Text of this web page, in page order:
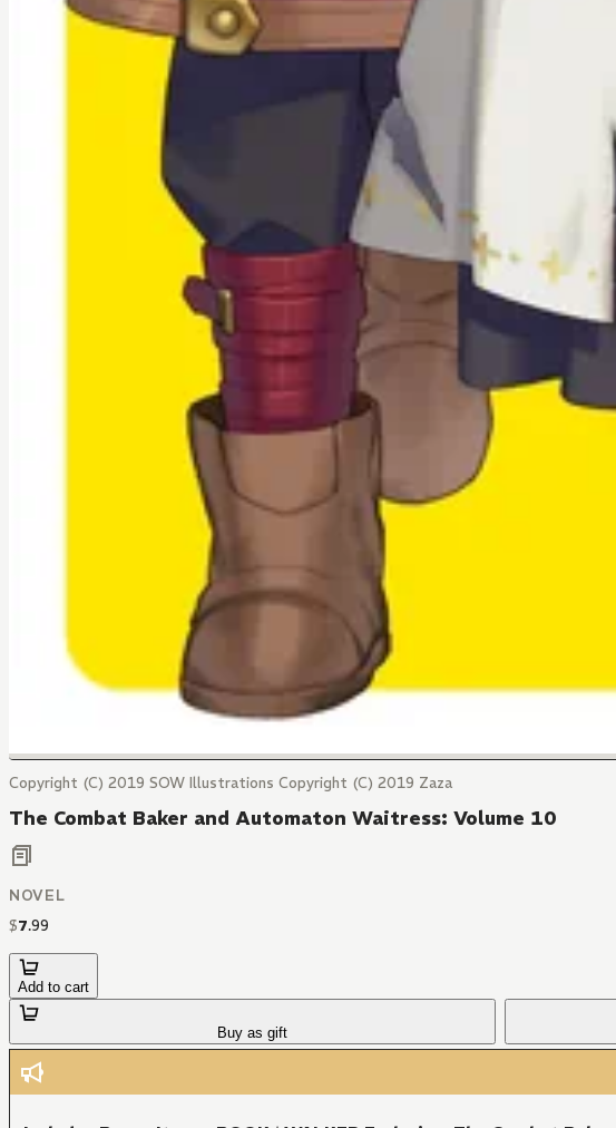
Copyright (C) 2019 SOW Illustrations Copyright (C) 2019 Zaza
The Combat Baker and Automaton Waitress: Volume 10
NOVEL
$7.99
Add to cart
Buy as gift